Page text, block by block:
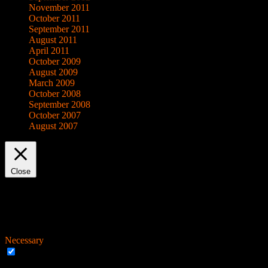
November 2011
October 2011
September 2011
August 2011
April 2011
October 2009
August 2009
March 2009
October 2008
September 2008
October 2007
August 2007
Close
Necessary